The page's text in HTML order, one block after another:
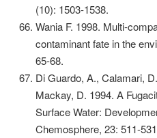
(10): 1503-1538.
Wania F. 1998. Multi-
contaminant fate in the
65-68.
Di Guardo, A., Calamari,
Mackay, D. 1994. A
Surface Water:
Chemosphere, 23: 511-